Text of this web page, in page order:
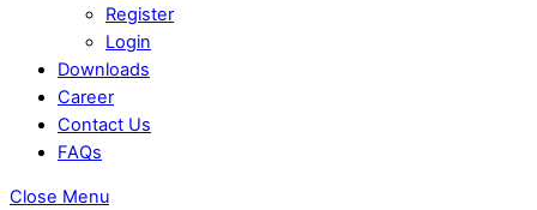
Register
Login
Downloads
Career
Contact Us
FAQs
Close Menu